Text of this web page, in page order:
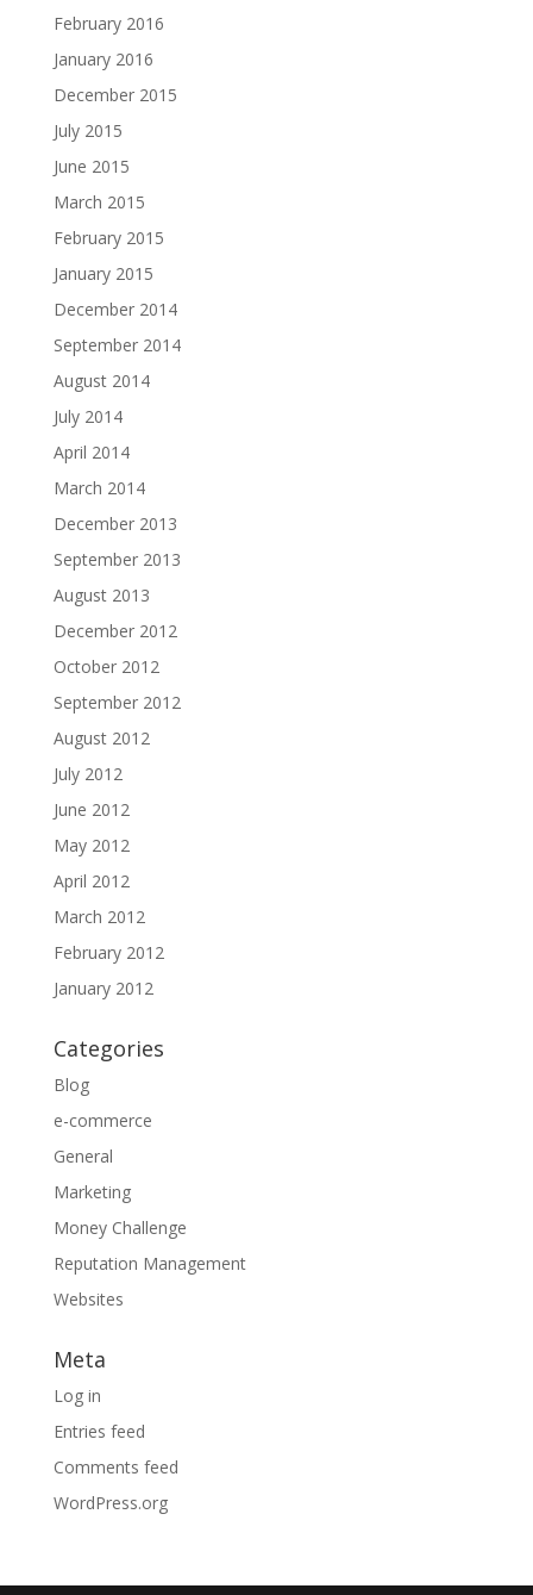
February 2016
January 2016
December 2015
July 2015
June 2015
March 2015
February 2015
January 2015
December 2014
September 2014
August 2014
July 2014
April 2014
March 2014
December 2013
September 2013
August 2013
December 2012
October 2012
September 2012
August 2012
July 2012
June 2012
May 2012
April 2012
March 2012
February 2012
January 2012
Categories
Blog
e-commerce
General
Marketing
Money Challenge
Reputation Management
Websites
Meta
Log in
Entries feed
Comments feed
WordPress.org